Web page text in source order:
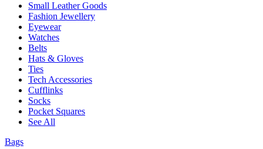
Small Leather Goods
Fashion Jewellery
Eyewear
Watches
Belts
Hats & Gloves
Ties
Tech Accessories
Cufflinks
Socks
Pocket Squares
See All
Bags